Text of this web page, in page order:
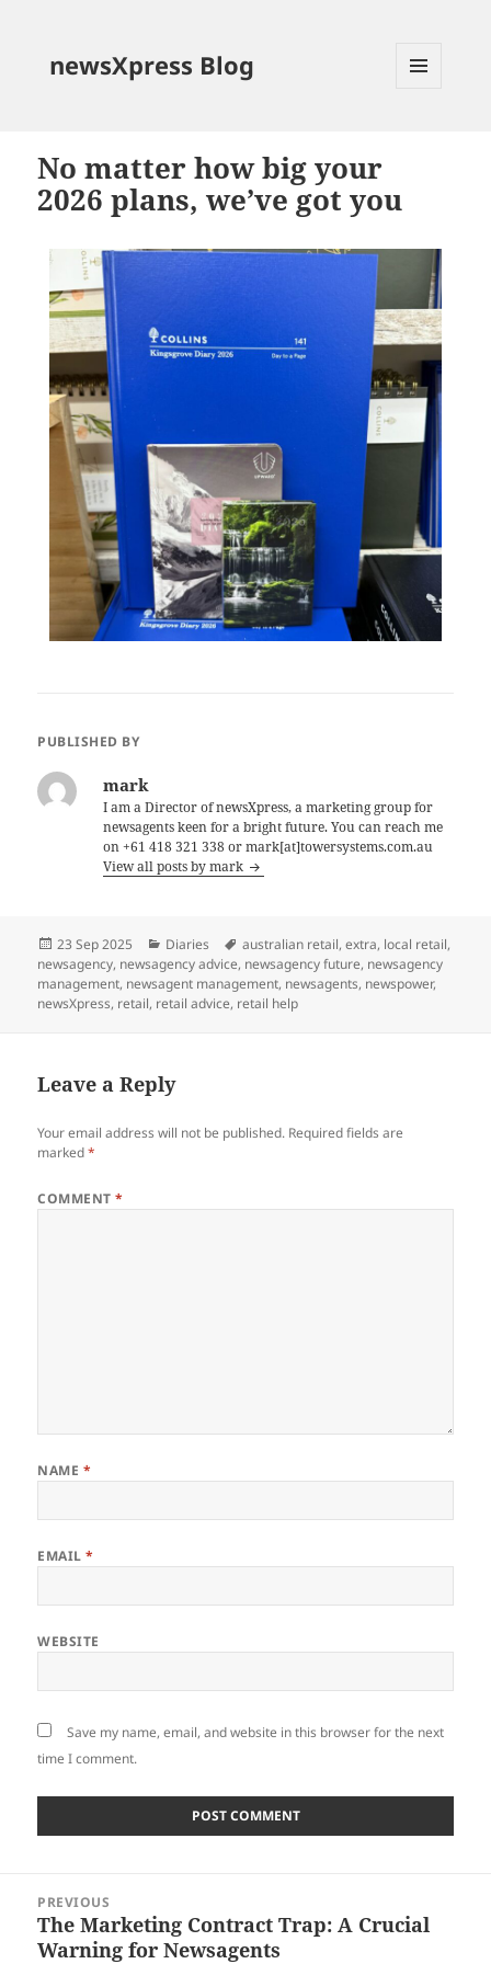
newsXpress Blog
No matter how big your
2026 plans, we’ve got you
PUBLISHED BY
mark
I am a Director of newsXpress, a marketing group for
newsagents keen for a bright future. You can reach me
on +61 418 321 338 or mark[at]towersystems.com.au
View all posts by mark
Posted
on
23 Sep 2025 Categories
Diaries Tags
australian retail,extra, local retail,
newsagency, newsagency advice, newsagency future, newsagency
management, newsagent management, newsagents, newspower,
newsXpress, retail, retail advice, retail help
Leave a Reply
Your email address will not be published. Required fields are
marked*
COMMENT*
NAME *
EMAIL*
WEBSITE
Save my name, email, and website in this browser for the next
time I comment.
navigation
PREVIOUS
Previous
post:
The Marketing Contract Trap: A Crucial
Warning for Newsagents